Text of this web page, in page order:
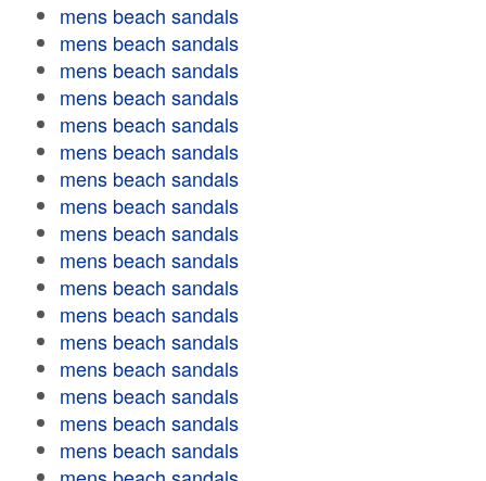
mens beach sandals
mens beach sandals
mens beach sandals
mens beach sandals
mens beach sandals
mens beach sandals
mens beach sandals
mens beach sandals
mens beach sandals
mens beach sandals
mens beach sandals
mens beach sandals
mens beach sandals
mens beach sandals
mens beach sandals
mens beach sandals
mens beach sandals